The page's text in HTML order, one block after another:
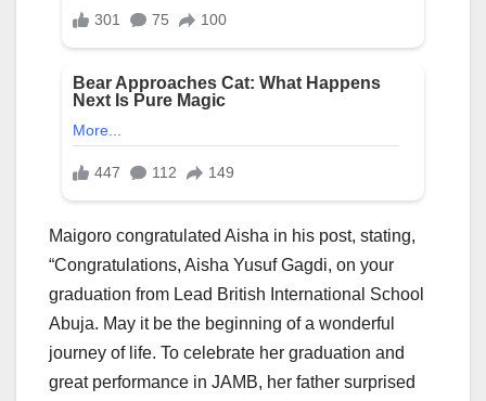
Maigoro congratulated Aisha in his post, stating,
“Congratulations, Aisha Yusuf Gagdi, on your
graduation from Lead British International School
Abuja. May it be the beginning of a wonderful
journey of life. To celebrate her graduation and
great performance in JAMB, her father surprised